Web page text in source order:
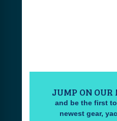
JUMP ON
and be the first
newest gear,